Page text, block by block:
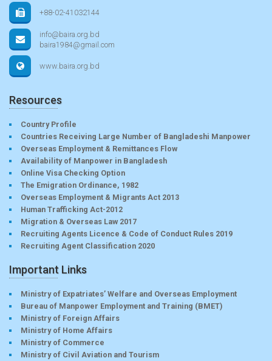
+88-02-41032144
info@baira.org.bd
baira1984@gmail.com
www.baira.org.bd
Resources
Country Profile
Countries Receiving Large Number of Bangladeshi Manpower
Overseas Employment & Remittances Flow
Availability of Manpower in Bangladesh
Online Visa Checking Option
The Emigration Ordinance, 1982
Overseas Employment & Migrants Act 2013
Human Trafficking Act-2012
Migration & Overseas Law 2017
Recruiting Agents Licence & Code of Conduct Rules 2019
Recruiting Agent Classification 2020
Important Links
Ministry of Expatriates’ Welfare and Overseas Employment
Bureau of Manpower Employment and Training (BMET)
Ministry of Foreign Affairs
Ministry of Home Affairs
Ministry of Commerce
Ministry of Civil Aviation and Tourism